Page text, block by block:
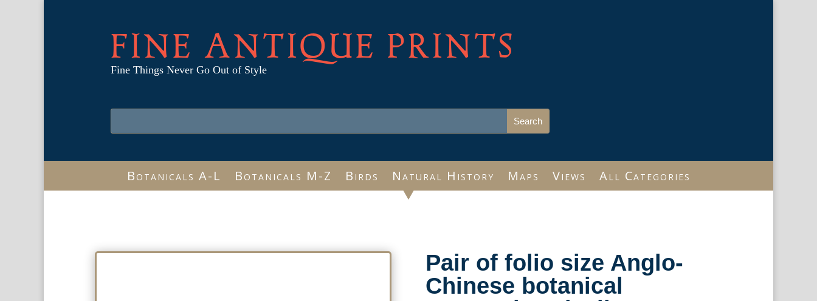
FINE ANTIQUE PRINTS
Fine Things Never Go Out of Style
Botanicals A-L Botanicals M-Z Birds Natural History Maps Views All Categories
Pair of folio size Anglo-
Chinese botanical